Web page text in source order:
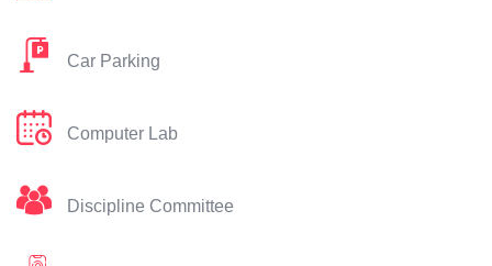
Car Parking
Computer Lab
Discipline Committee